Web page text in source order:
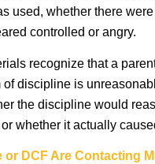
used, whether there
controlled or angry.
recognize that a
of discipline is
the discipline would
whether it actually
DCF Are Contacting